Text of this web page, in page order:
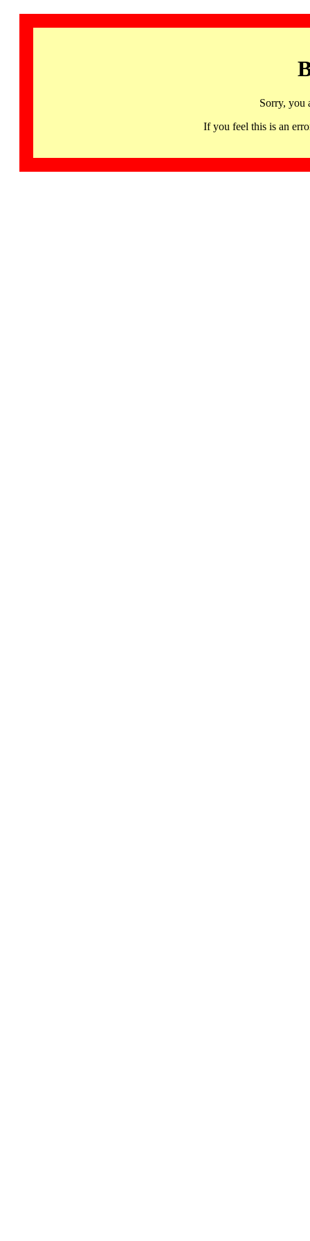
Sorry, you
If you feel this is an